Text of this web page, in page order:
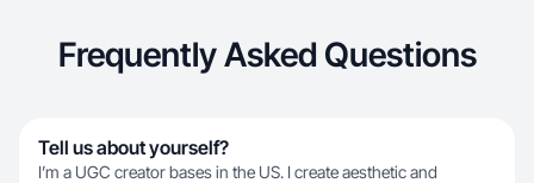
Frequently Asked Questions
Tell us about yourself?
I’m a UGC creator bases in the US. I create aesthetic and